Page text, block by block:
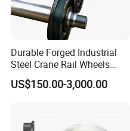
Durable Forged Industrial
Steel Crane Rail Wheels
Travelling Train Wheel
Railway Wheel
US$150.00-3,000.00